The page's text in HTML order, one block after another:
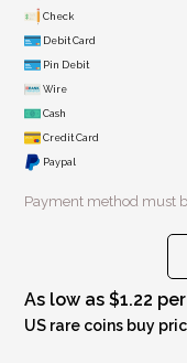
Check
Debit Card
Pin Debit
Wire
Cash
Credit Card
Paypal
Payment method must
As low as $1.22
US rare coins buy